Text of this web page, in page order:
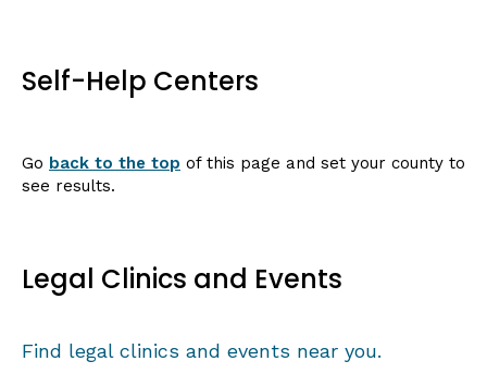
Self-Help Centers
Go back to the top of this page and set your county to
see results.
Legal Clinics and Events
Find legal clinics and events near you.